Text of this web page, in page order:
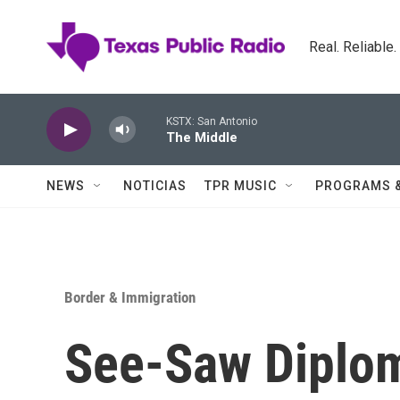
Real.
KSTX: San Antonio
The Middle
NEWS NOTICIAS TPR MUSIC PROGRAMS
Border & Immigration
See-Saw